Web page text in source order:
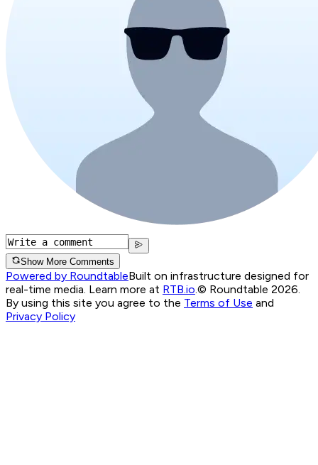
Show More Comments
Powered by RoundtableBuilt on infrastructure designed for
real-time media. Learn more at RTB.io.© Roundtable 2026.
By using this site you agree to the Terms of Use and
Privacy Policy